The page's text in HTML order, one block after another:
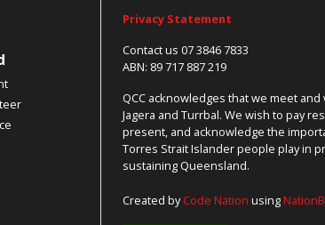
Privacy Statement
Contact us 07 3846 7833
ABN: 89 717 887 219
QCC acknowledges that we meet
Jagera and Turrbal. We wish to pay
present, and acknowledge the
Torres Strait Islander people play in
sustaining Queensland.
Created byCode Nation using